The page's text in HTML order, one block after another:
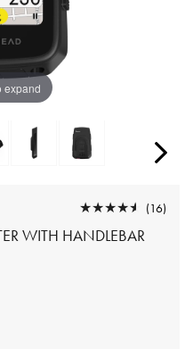
expand
WITH HANDLEBAR
★★★★★
★★★★★ (16)